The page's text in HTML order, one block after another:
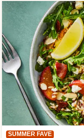
SUMMER FAVE